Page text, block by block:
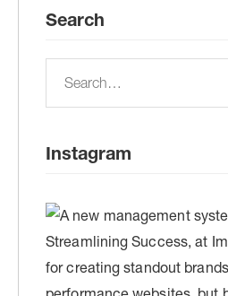
Search
Instagram